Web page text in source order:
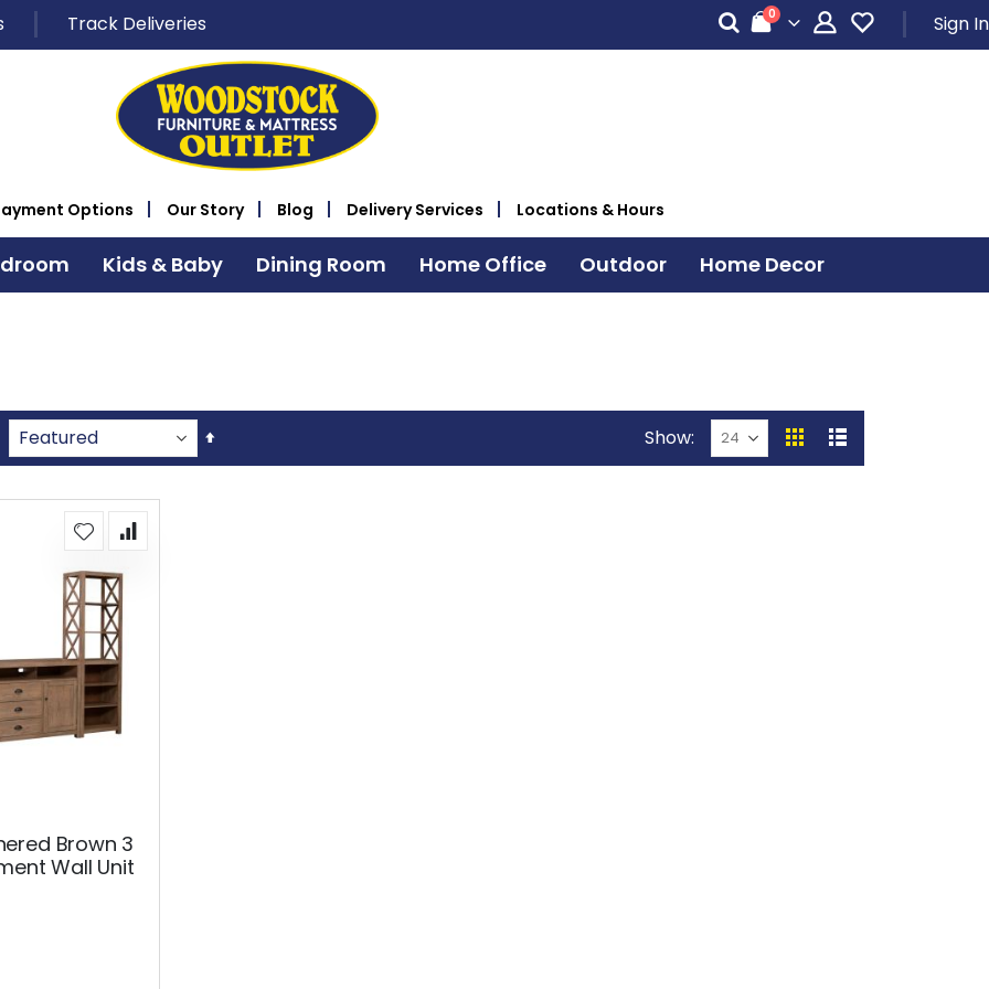
Track Deliveries Cart
0items Sign In
Options Our Story Blog Delivery Services Locations & Hours
Kids & Baby Dining Room Home Office Outdoor Home Decor
Set
Descending
Show
View
GridList
Brown 3
Wall Unit